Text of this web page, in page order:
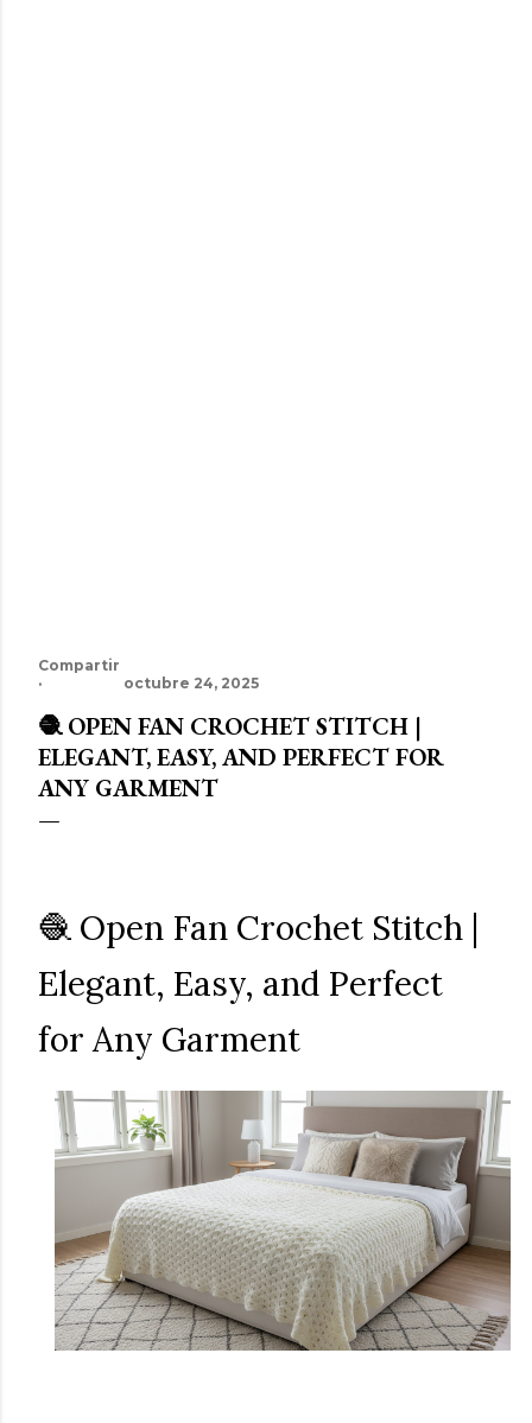
Compartir
octubre 24, 2025
🧶 OPEN FAN CROCHET STITCH |
ELEGANT, EASY, AND PERFECT FOR
ANY GARMENT
🧶 Open Fan Crochet Stitch |
Elegant, Easy, and Perfect
for Any Garment